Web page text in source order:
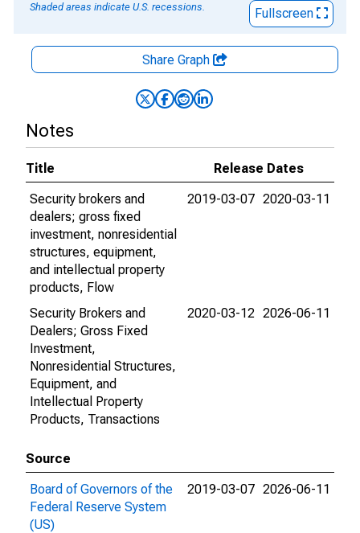
Shaded areas indicate U.S. recessions.
Fullscreen
Share Graph
Notes
Title
Release Dates
Security brokers and
dealers; gross fixed
investment, nonresidential
structures, equipment,
and intellectual property
products, Flow
2019-03-07 2020-03-11
Security Brokers and
Dealers; Gross Fixed
Investment,
Nonresidential Structures,
Equipment, and
Intellectual Property
Products, Transactions
2020-03-12 2026-06-11
Source
Board of Governors of the
Federal Reserve System
(US)
2019-03-07 2026-06-11